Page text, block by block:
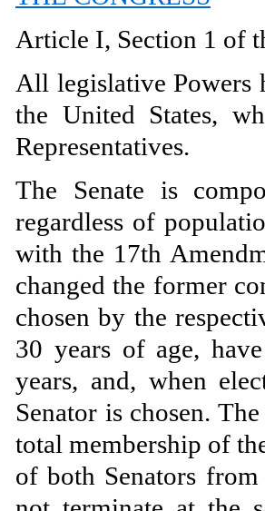
Article I, Section 1 of
All legislative Powers
the United States,
Representatives.
The Senate is
regardless of
with the 17th
changed the former
chosen by the
30 years of age,
years, and, when
Senator is chosen.
total membership of
of both Senators